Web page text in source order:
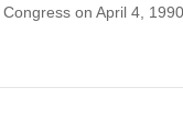
on April 4, 1990.